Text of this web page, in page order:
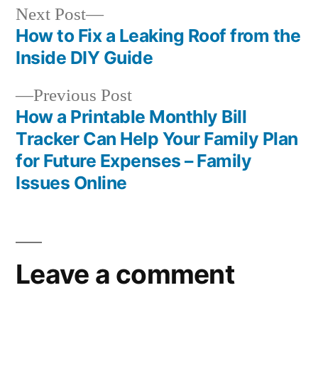
Post
navigation
Previous PostPrevious
post:
How a Printable Monthly Bill
Tracker Can Help Your Family Plan
for Future Expenses – Family
Issues Online
Next Post
Next
post:
How to Fix a Leaking Roof from the
Inside DIY Guide
Leave a comment